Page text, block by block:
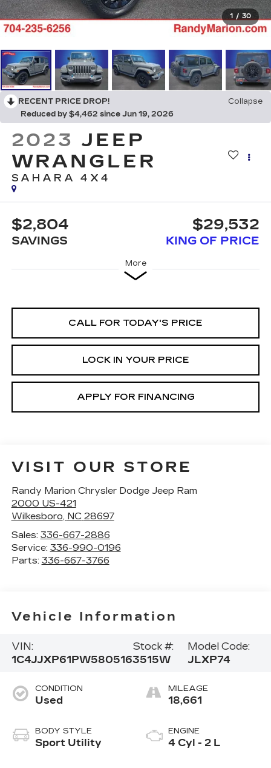
1 / 30
RECENT PRICE DROP!
Collapse
Reduced by $4,462 since Jun 19, 2026
2023 JEEP
WRANGLER
SAHARA 4X4
$2,804
SAVINGS
$29,532
KING OF PRICE
More
CALL FOR TODAY'S PRICE
LOCK IN YOUR PRICE
APPLY FOR FINANCING
VISIT OUR STORE
Randy Marion Chrysler Dodge Jeep Ram
2000 US-421
Wilkesboro, NC 28697
Sales: 336-667-2886
Service: 336-990-0196
Parts: 336-667-3766
Vehicle Information
VIN:
1C4JJXP61PW580516
Stock #:
3515W
Model Code:
JLXP74
CONDITION
Used
BODY STYLE
Sport Utility
MILEAGE
18,661
ENGINE
4 Cyl - 2 L